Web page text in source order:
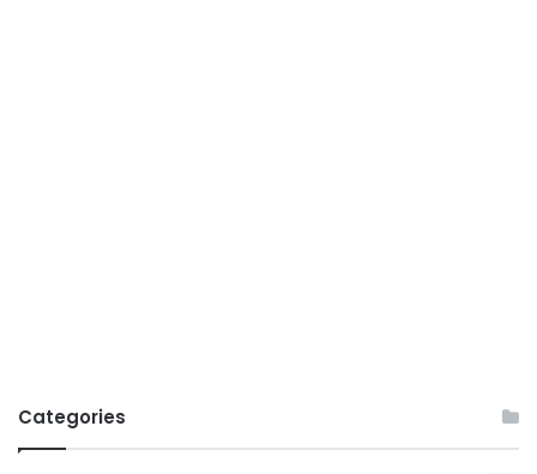
Categories